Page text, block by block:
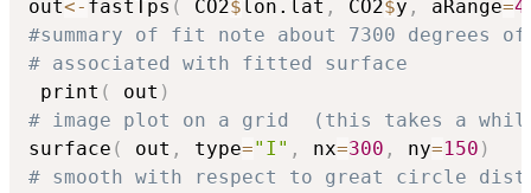
out<- fastTps ( CO2$ lon.lat , CO2$y , aRange=4
#summary of fit note about 7300 degrees
# associated with fitted surface
print ( out )
# image plot on a grid  (this takes a
surface ( out , type="I" , nx=300 , ny=150 )
# smooth with respect to great circle